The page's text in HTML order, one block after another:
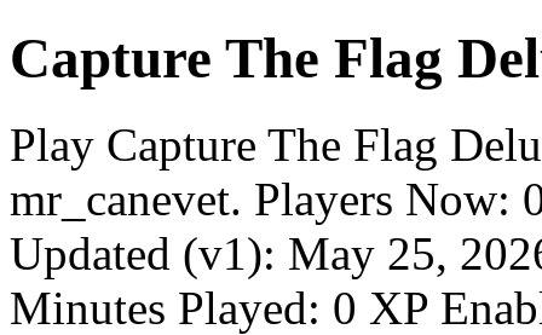
Capture The Flag
Play Capture The Flag
mr_canevet. Players Now:
Updated (v1): May 25,
Minutes Played: 0 XP